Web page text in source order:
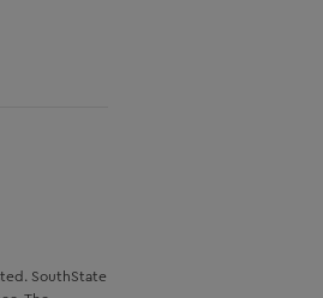
SouthState